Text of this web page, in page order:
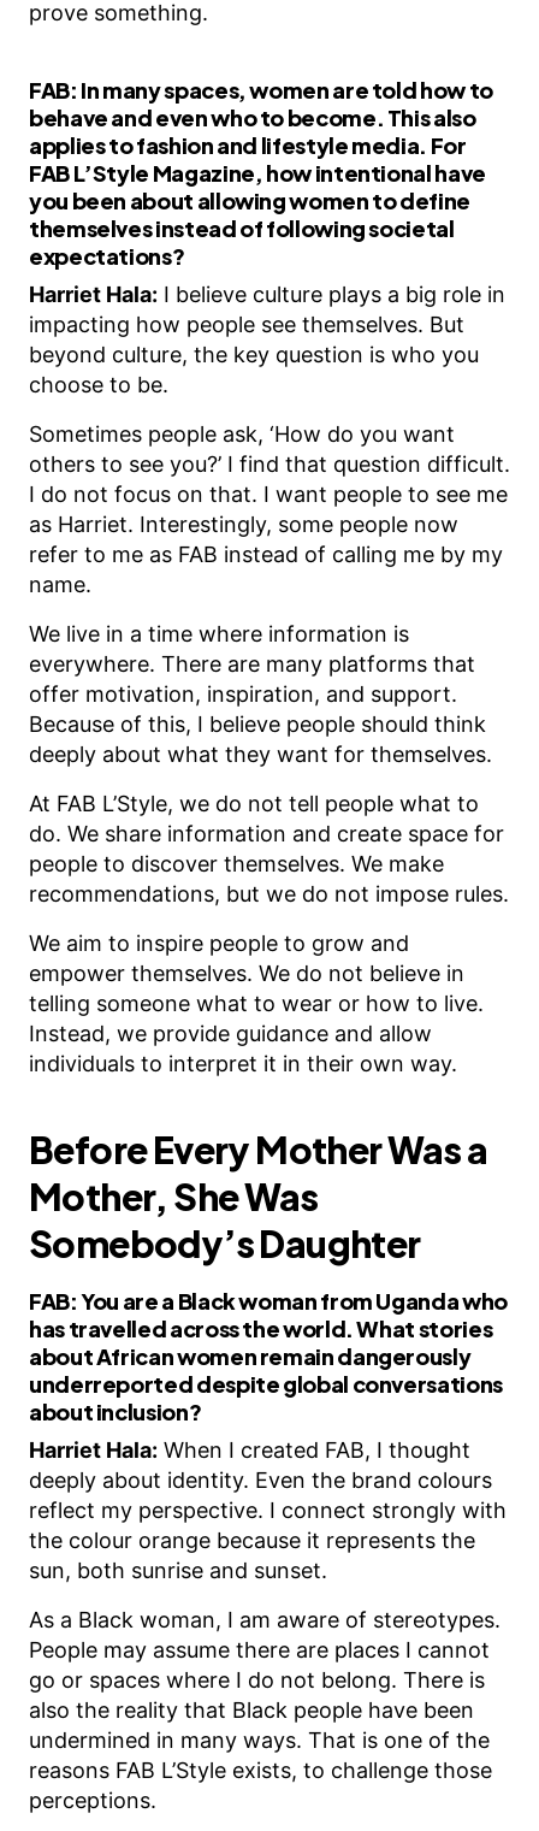
prove something.
FAB: In many spaces, women are told how to
behave and even who to become. This also
applies to fashion and lifestyle media. For
FAB L’Style Magazine, how intentional have
you been about allowing women to define
themselves instead of following societal
expectations?
Harriet Hala: I believe culture plays a big role in
impacting how people see themselves. But
beyond culture, the key question is who you
choose to be.
Sometimes people ask, ‘How do you want
others to see you?’ I find that question difficult.
I do not focus on that. I want people to see me
as Harriet. Interestingly, some people now
refer to me as FAB instead of calling me by my
name.
We live in a time where information is
everywhere. There are many platforms that
offer motivation, inspiration, and support.
Because of this, I believe people should think
deeply about what they want for themselves.
At FAB L’Style, we do not tell people what to
do. We share information and create space for
people to discover themselves. We make
recommendations, but we do not impose rules.
We aim to inspire people to grow and
empower themselves. We do not believe in
telling someone what to wear or how to live.
Instead, we provide guidance and allow
individuals to interpret it in their own way.
Before Every Mother Was a
Mother, She Was
Somebody’s Daughter
FAB:You are a Black woman from Uganda who
has travelled across the world. What stories
about African women remain dangerously
underreported despite global conversations
about inclusion?
Harriet Hala: When I created FAB, I thought
deeply about identity. Even the brand colours
reflect my perspective. I connect strongly with
the colour orange because it represents the
sun, both sunrise and sunset.
As a Black woman, I am aware of stereotypes.
People may assume there are places I cannot
go or spaces where I do not belong. There is
also the reality that Black people have been
undermined in many ways. That is one of the
reasons FAB L’Style exists, to challenge those
perceptions.